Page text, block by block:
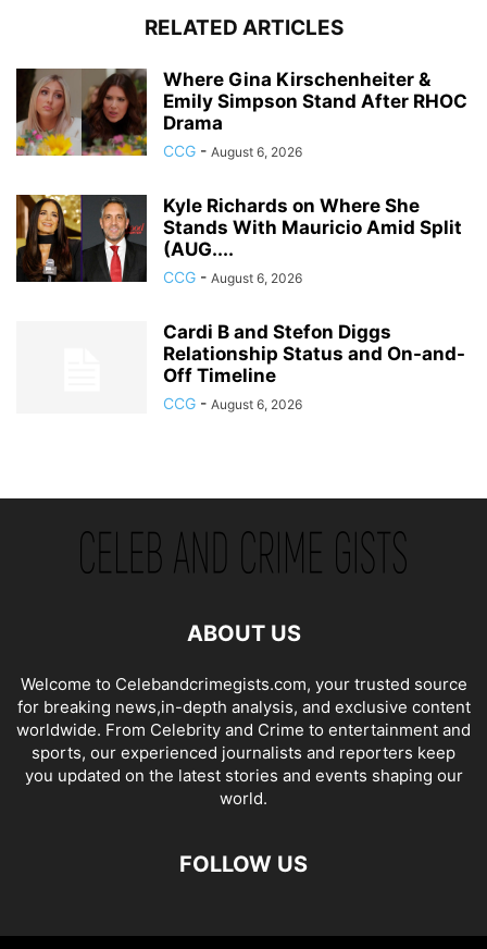
RELATED ARTICLES
Where Gina Kirschenheiter &
Emily Simpson Stand After RHOC
Drama
CCG - August 6, 2026
Kyle Richards on Where She
Stands With Mauricio Amid Split
(AUG....
CCG - August 6, 2026
Cardi B and Stefon Diggs
Relationship Status and On-and-
Off Timeline
CCG - August 6, 2026
ABOUT US
Welcome to Celebandcrimegists.com, your trusted source
for breaking news,in-depth analysis, and exclusive content
worldwide. From Celebrity and Crime to entertainment and
sports, our experienced journalists and reporters keep
you updated on the latest stories and events shaping our
world.
FOLLOW US